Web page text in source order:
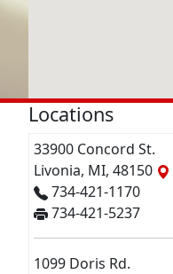
Locations
33900 Concord St.
Livonia, MI, 48150
734-421-1170
734-421-5237
1099 Doris Rd.